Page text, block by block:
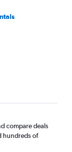
compare deals
hundreds of